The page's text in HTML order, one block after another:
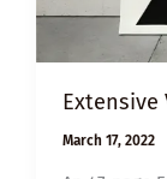
Extensive
March 17, 2022